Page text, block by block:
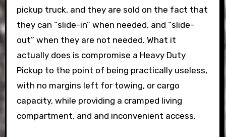
pickup truck, and they are sold on the fact that
they can “slide-in” when needed, and “slide-
out” when they are not needed. What it
actually does is compromise a Heavy Duty
Pickup to the point of being practically useless,
with no margins left for towing, or cargo
capacity, while providing a cramped living
compartment, and and inconvenient access.